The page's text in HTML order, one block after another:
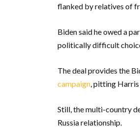
flanked by relatives of
Biden said he owed a
politically difficult
The deal provides the
campaign, pitting
Still, the multi-country
Russia relationship.